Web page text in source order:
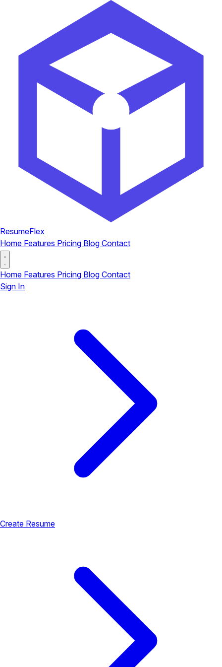
ResumeFlex
Home Features Pricing Blog Contact
Home Features Pricing Blog Contact
Sign In
Create Resume